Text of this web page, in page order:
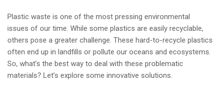
Plastic waste is one of the most pressing environmental
issues of our time. While some plastics are easily recyclable,
others pose a greater challenge. These hard-to-recycle plastics
often end up in landfills or pollute our oceans and ecosystems.
So, what’s the best way to deal with these problematic
materials? Let’s explore some innovative solutions.